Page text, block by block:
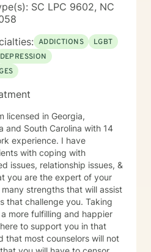
SC LPC 9602, NC
ADDICTIONS
LGBT
DEPRESSION
licensed in Georgia,
and South Carolina with 14
experience. I have
with coping with
issues, relationship issues, &
you are the expert of your
strengths that will assist
challenge you. Taking
more fulfilling and happier
to support you in that